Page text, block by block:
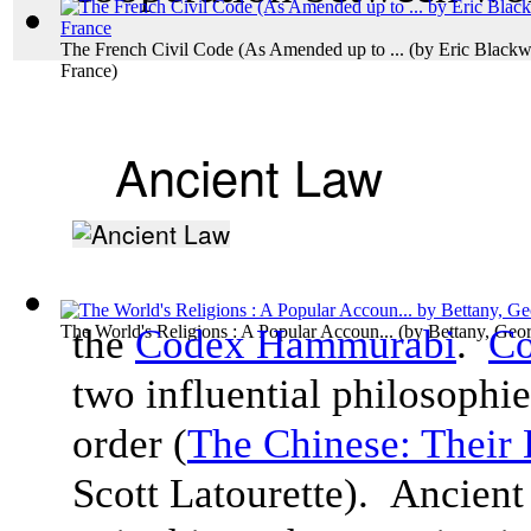
The French Civil Code (As Amended up to ... (by Eric
France)
The World's Religions : A Popular Accoun... (byBettany,
Ancient Law
theCodex Hammurabi.
two influential
order (The Chinese:
Scott Latourette). Ancient